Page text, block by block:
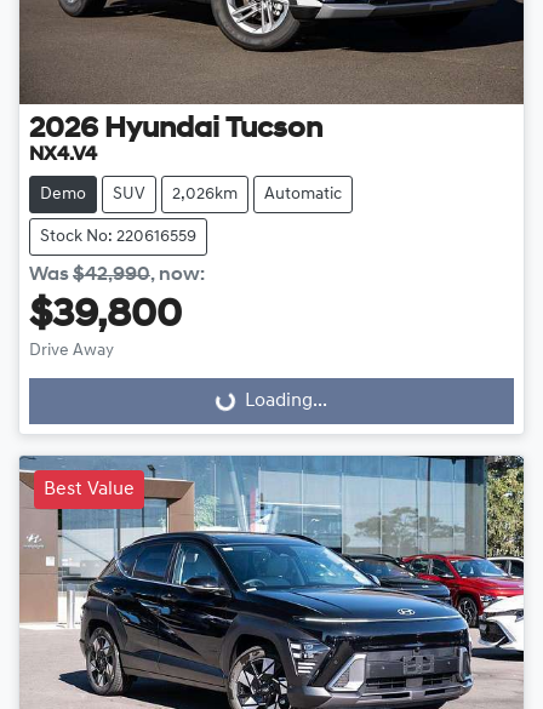
2026 Hyundai Tucson
NX4.V4
Demo SUV 2,026km Automatic
Stock No: 220616559
Was$42,990, now:
$39,800
Drive Away
Loading... Loading...
Best Value